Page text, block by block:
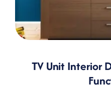
TV Unit Interior